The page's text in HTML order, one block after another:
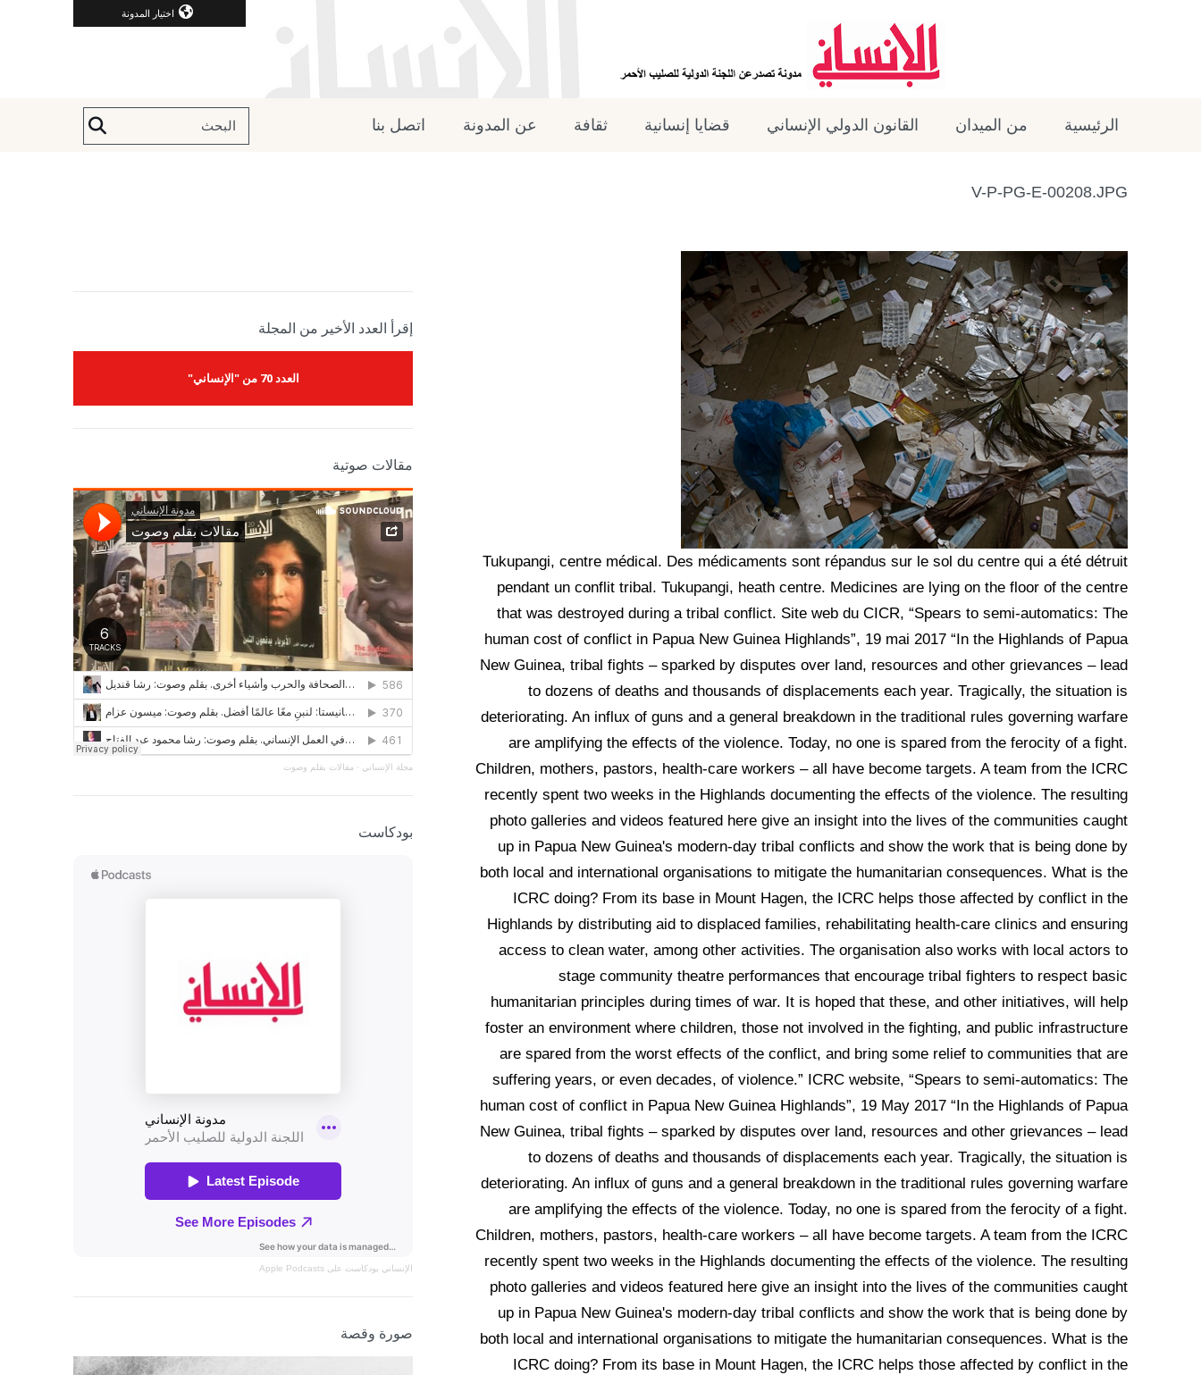
اختيار المدونة
الرئيسية من الميدان القانون الدولي الإنساني قضايا إنسانية ثقافة عن المدونة اتصل بنا
V-P-PG-E-00208.JPG
Tukupangi, centre médical. Des médicaments sont répandus sur le sol du centre qui a été détruit
pendant un conflit tribal. Tukupangi, heath centre. Medicines are lying on the floor of the centre
that was destroyed during a tribal conflict. Site web du CICR, “Spears to semi-automatics: The
human cost of conflict in Papua New Guinea Highlands”, 19 mai 2017 “In the Highlands of Papua
New Guinea, tribal fights – sparked by disputes over land, resources and other grievances – lead
to dozens of deaths and thousands of displacements each year. Tragically, the situation is
deteriorating. An influx of guns and a general breakdown in the traditional rules governing warfare
are amplifying the effects of the violence. Today, no one is spared from the ferocity of a fight.
Children, mothers, pastors, health-care workers – all have become targets. A team from the ICRC
recently spent two weeks in the Highlands documenting the effects of the violence. The resulting
photo galleries and videos featured here give an insight into the lives of the communities caught
up in Papua New Guinea's modern-day tribal conflicts and show the work that is being done by
both local and international organisations to mitigate the humanitarian consequences. What is the
ICRC doing? From its base in Mount Hagen, the ICRC helps those affected by conflict in the
Highlands by distributing aid to displaced families, rehabilitating health-care clinics and ensuring
access to clean water, among other activities. The organisation also works with local actors to
stage community theatre performances that encourage tribal fighters to respect basic
humanitarian principles during times of war. It is hoped that these, and other initiatives, will help
foster an environment where children, those not involved in the fighting, and public infrastructure
are spared from the worst effects of the conflict, and bring some relief to communities that are
suffering years, or even decades, of violence.” ICRC website, “Spears to semi-automatics: The
human cost of conflict in Papua New Guinea Highlands”, 19 May 2017 “In the Highlands of Papua
New Guinea, tribal fights – sparked by disputes over land, resources and other grievances – lead
to dozens of deaths and thousands of displacements each year. Tragically, the situation is
deteriorating. An influx of guns and a general breakdown in the traditional rules governing warfare
are amplifying the effects of the violence. Today, no one is spared from the ferocity of a fight.
Children, mothers, pastors, health-care workers – all have become targets. A team from the ICRC
recently spent two weeks in the Highlands documenting the effects of the violence. The resulting
photo galleries and videos featured here give an insight into the lives of the communities caught
up in Papua New Guinea's modern-day tribal conflicts and show the work that is being done by
both local and international organisations to mitigate the humanitarian consequences. What is the
ICRC doing? From its base in Mount Hagen, the ICRC helps those affected by conflict in the
إقرأ العدد الأخير من المجلة
العدد 70 من "الإنساني"
مقالات صوتية
مجلة الإنساني · مقالات بقلم وصوت
بودكاست
الإنساني بودكاست على Apple Podcasts
صورة وقصة